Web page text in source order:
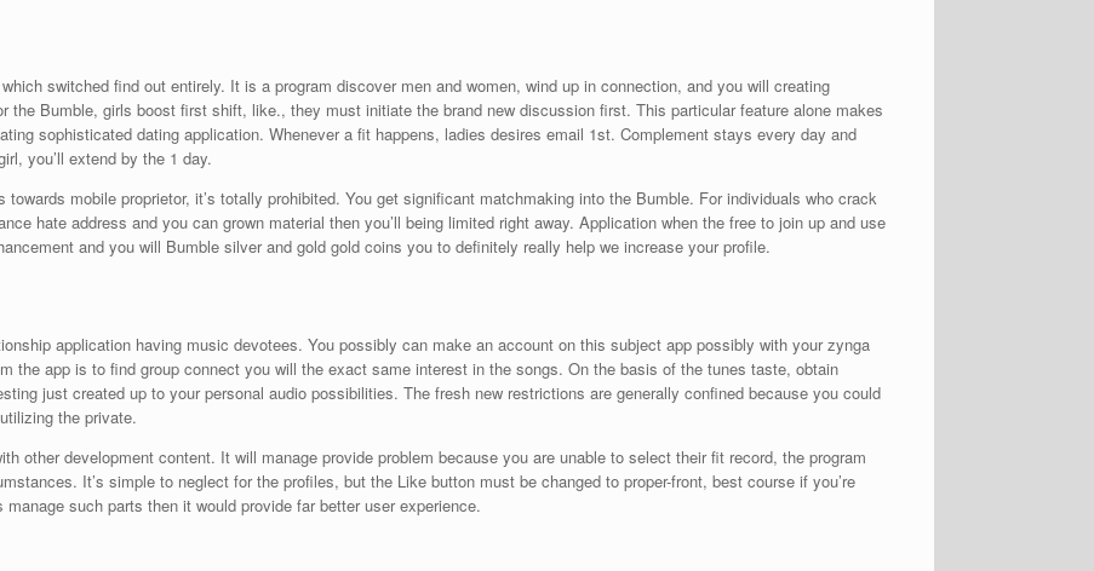
switched find out entirely. It is a program discover men and women, wind up in connection, and you will creating
the Bumble, girls boost first shift, like., they must initiate the brand new discussion first. This particular feature alone makes
sophisticated dating application. Whenever a fit happens, ladies desires email 1st. Complement stays every day and
you’ll extend by the 1 day.
mobile proprietor, it’s totally prohibited. You get significant matchmaking into the Bumble. For individuals who crack
hate address and you can grown material then you’ll being limited right away. Application when the free to join up and use
and you will Bumble silver and gold gold coins you to definitely really help we increase your profile.
application having music devotees. You possibly can make an account on this subject app possibly with your zynga
the app is to find group connect you will the exact same interest in the songs. On the basis of the tunes taste, obtain
just created up to your personal audio possibilities. The fresh new restrictions are generally confined because you could
the private.
other development content. It will manage provide problem because you are unable to select their fit record, the program
It’s simple to neglect for the profiles, but the Like button must be changed to proper-front, best course if you’re
such parts then it would provide far better user experience.